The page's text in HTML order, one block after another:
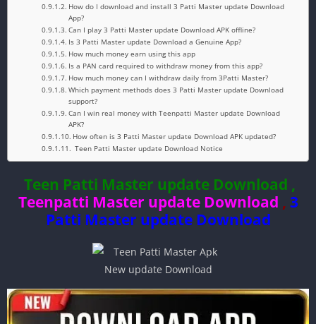
How do I download and install 3 Patti Master update Download
App?
Can I play 3 Patti Master update Download APK offline?
Is 3 Patti Master update Download a Genuine App?
How much money earn using this app
Is a PAN card required to withdraw money from this app?
How much money can I withdraw daily from 3Patti Master?
Which payment methods does 3 Patti Master update Download
support?
Can I win real money with Teenpatti Master update Download
APK?
How often is 3 Patti Master update Download APK updated?
Teen Patti Master update Download Notice
Teen Patti Master update Download ,
Teenpatti Master update Download , 3
Patti Master update Download